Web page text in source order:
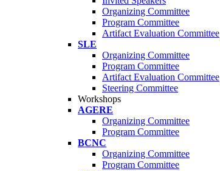
Organizing Committee
Program Committee
Artifact Evaluation Committee
SLE
Organizing Committee
Program Committee
Artifact Evaluation Committee
Steering Committee
Workshops
AGERE
Organizing Committee
Program Committee
BCNC
Organizing Committee
Program Committee